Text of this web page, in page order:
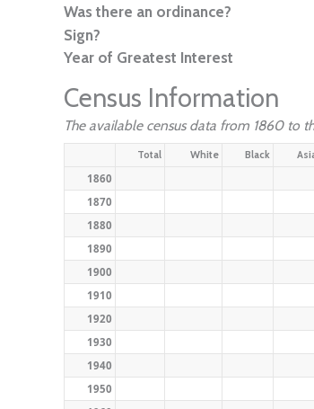
Was there an ordinance?
Sign?
Year of Greatest Interest
Census Information
The available census data from 1860 to
Total White Black
1860
1870
1880
1890
1900
1910
1920
1930
1940
1950